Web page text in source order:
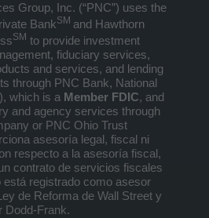
Group, Inc. (“PNC”) uses the
BankSM and Hawthorn
SM to provide investment
fiduciary services,
and services, and lending
through PNC Bank, National
which is a Member FDIC, and
and agency services through
or PNC Ohio Trust
asesoría legal, fiscal ni
respecto a la asesoría fiscal,
contrato de servicios fiscales
registrado como asesor
de Reforma de Wall Street y
Dodd-Frank.